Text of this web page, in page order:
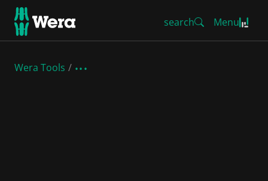
search Menu
Wera Tools